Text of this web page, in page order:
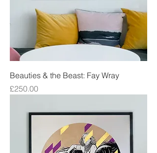
Beauties & the Beast: Fay Wray
Price
£250.00